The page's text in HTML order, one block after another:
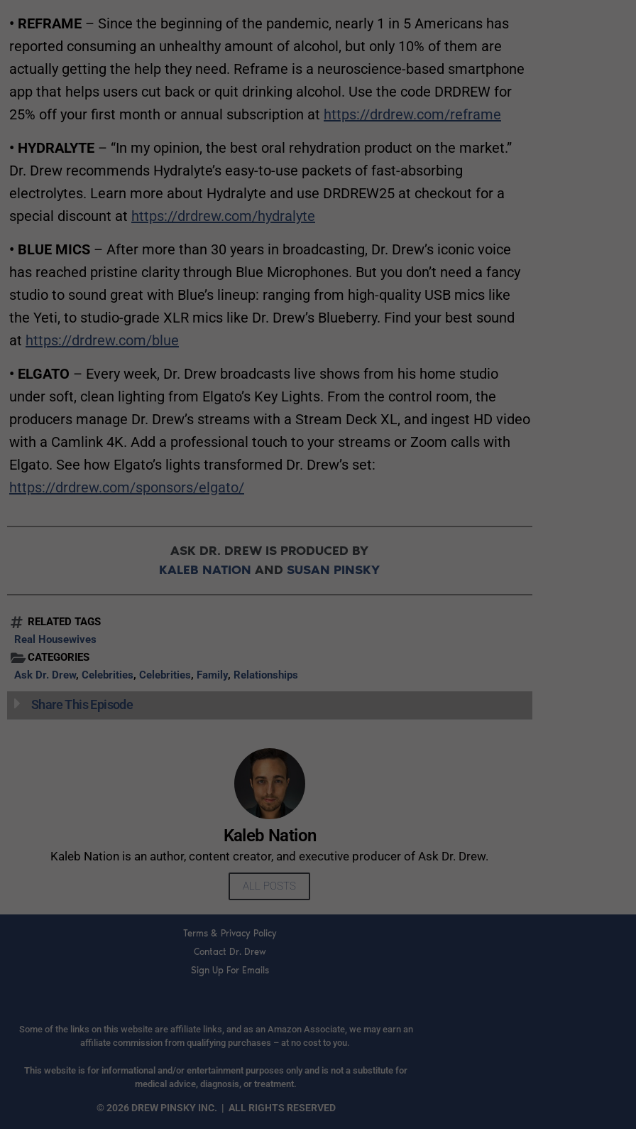
• REFRAME – Since the beginning of the pandemic, nearly 1 in 5 Americans has
reported consuming an unhealthy amount of alcohol, but only 10% of them are
actually getting the help they need. Reframe is a neuroscience-based smartphone
app that helps users cut back or quit drinking alcohol. Use the code DRDREW for
25% off your first month or annual subscription at https://drdrew.com/reframe
• HYDRALYTE – “In my opinion, the best oral rehydration product on the market.”
Dr. Drew recommends Hydralyte’s easy-to-use packets of fast-absorbing
electrolytes. Learn more about Hydralyte and use DRDREW25 at checkout for a
special discount at https://drdrew.com/hydralyte
• BLUE MICS – After more than 30 years in broadcasting, Dr. Drew’s iconic voice
has reached pristine clarity through Blue Microphones. But you don’t need a fancy
studio to sound great with Blue’s lineup: ranging from high-quality USB mics like
the Yeti, to studio-grade XLR mics like Dr. Drew’s Blueberry. Find your best sound
at https://drdrew.com/blue
• ELGATO – Every week, Dr. Drew broadcasts live shows from his home studio
under soft, clean lighting from Elgato’s Key Lights. From the control room, the
producers manage Dr. Drew’s streams with a Stream Deck XL, and ingest HD video
with a Camlink 4K. Add a professional touch to your streams or Zoom calls with
Elgato. See how Elgato’s lights transformed Dr. Drew’s set:
https://drdrew.com/sponsors/elgato/
ASK DR. DREW IS PRODUCED BY
KALEB NATION AND SUSAN PINSKY
RELATED TAGS
Real Housewives
CATEGORIES
Ask Dr. Drew, Celebrities, Celebrities, Family, Relationships
Share This Episode
Kaleb Nation
Kaleb Nation is an author, content creator, and executive producer of Ask Dr. Drew.
ALL POSTS
Terms & Privacy Policy
Contact Dr. Drew
Sign Up For Emails
Some of the links on this website are affiliate links, and as an Amazon Associate, we may earn an
affiliate commission from qualifying purchases – at no cost to you.
This website is for informational and/or entertainment purposes only and is not a substitute for
medical advice, diagnosis, or treatment.
© 2026 DREW PINSKY INC. | ALL RIGHTS RESERVED